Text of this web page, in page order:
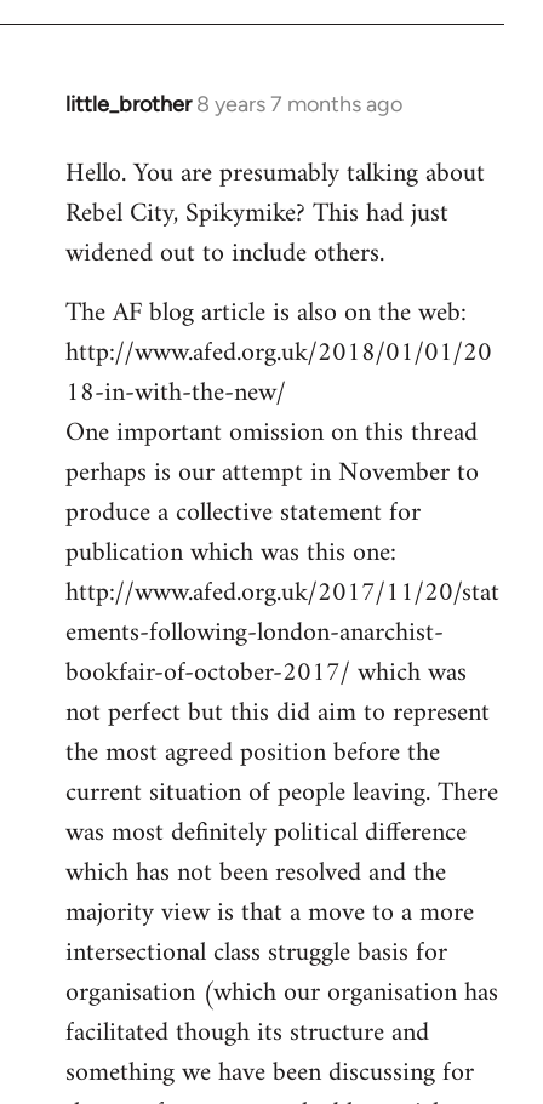
little_brother 8 years 7 months ago
In
to
Welcome
libcom.org
Hello. You are presumably talking about
Rebel City, Spikymike? This had just
widened out to include others.
The AF blog article is also on the web:
http://www.afed.org.uk/2018/01/01/20
18-in-with-the-new/
One important omission on this thread
perhaps is our attempt in November to
produce a collective statement for
publication which was this one:
http://www.afed.org.uk/2017/11/20/stat
ements-following-london-anarchist-
bookfair-of-october-2017/ which was
not perfect but this did aim to represent
the most agreed position before the
current situation of people leaving. There
was most definitely political difference
which has not been resolved and the
majority view is that a move to a more
intersectional class struggle basis for
organisation (which our organisation has
facilitated though its structure and
something we have been discussing for